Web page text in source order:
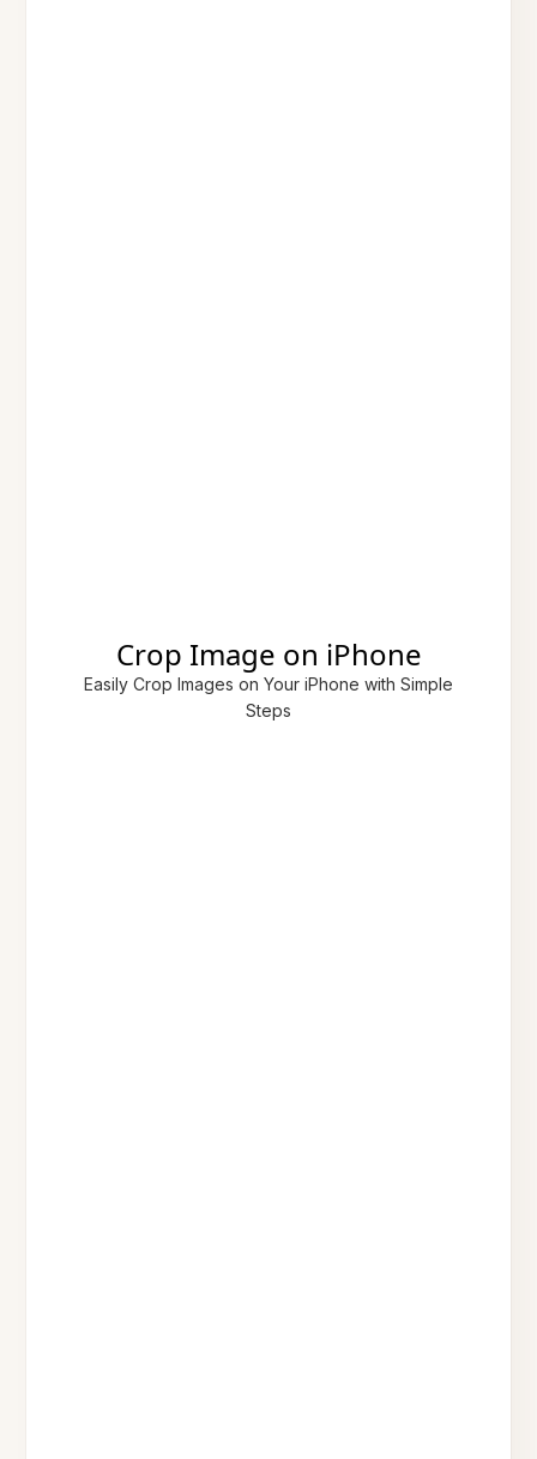
Crop Image on iPhone
Easily Crop Images on Your iPhone with Simple
Steps